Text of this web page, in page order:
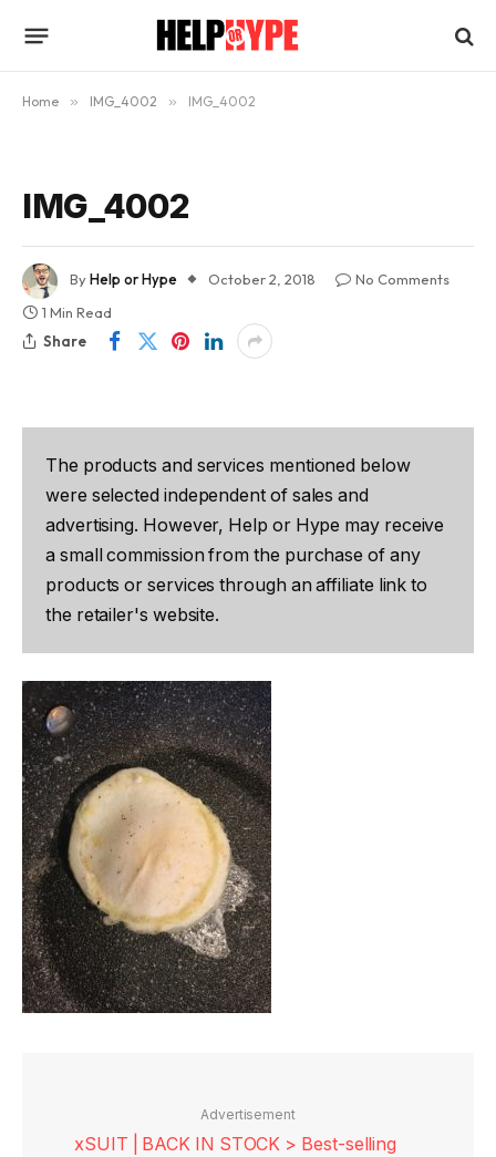
Home » IMG_4002 » IMG_4002
IMG_4002
ByHelp or Hype October 2, 2018
No Comments
1 Min Read
Share
The products and services mentioned below
were selected independent of sales and
advertising. However, Help or Hype may receive
a small commission from the purchase of any
products or services through an affiliate link to
the retailer's website.
Advertisement
xSUIT | BACK IN STOCK > Best-selling